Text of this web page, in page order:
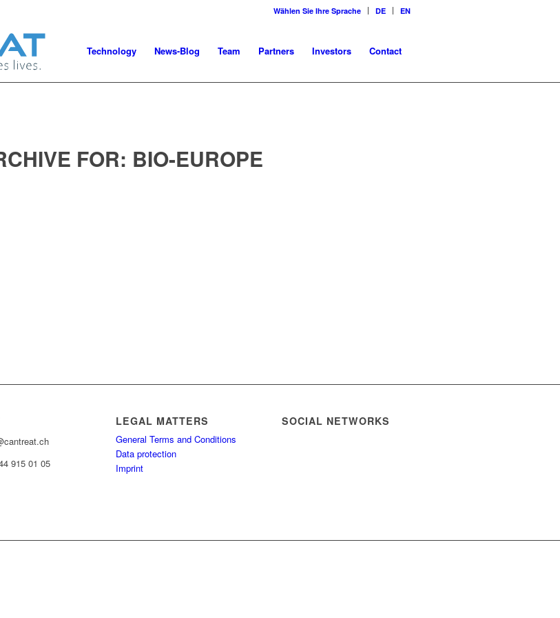
Wählen Sie Ihre Sprache DE EN
Technology News-Blog Team Partners Investors Contact
FOR: BIO-EUROPE
915 01 05
LEGAL MATTERS
General Terms and Conditions
Data protection
Imprint
SOCIAL NETWORKS